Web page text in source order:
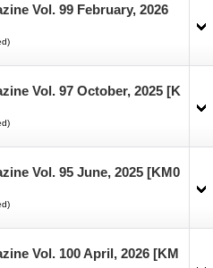
Vol. 99 February, 2026
Vol. 97 October, 2025 [K
Vol. 95 June, 2025 [KM0
Vol. 100 April, 2026 [KM